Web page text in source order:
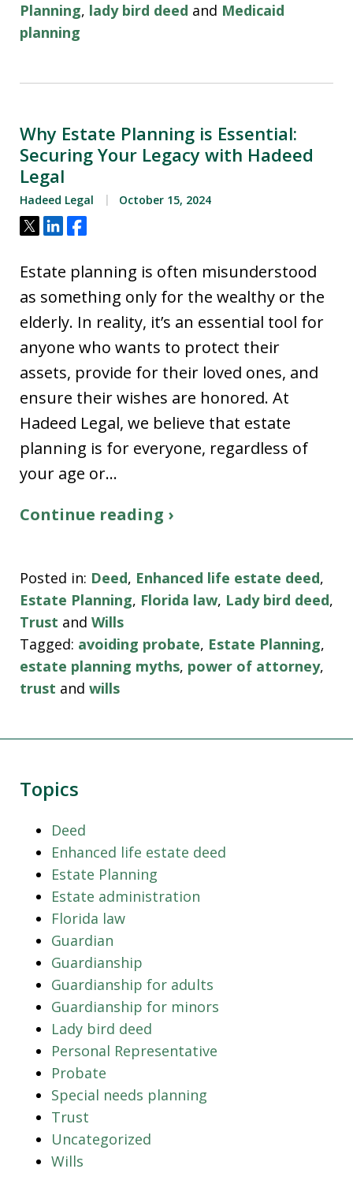
Planning, lady bird deed and Medicaid
planning
Why Estate Planning is Essential:
Securing Your Legacy with Hadeed
Legal
Hadeed Legal October 15, 2024
Tweet
ShareShare
Estate planning is often misunderstood
as something only for the wealthy or the
elderly. In reality, it’s an essential tool for
anyone who wants to protect their
assets, provide for their loved ones, and
ensure their wishes are honored. At
Hadeed Legal, we believe that estate
planning is for everyone, regardless of
your age or…
Continue reading ›
Posted in: Deed, Enhanced life estate deed,
Estate Planning, Florida law, Lady bird deed,
Trust and Wills
Tagged: avoiding probate, Estate Planning,
estate planning myths, power of attorney,
trust and wills
Topics
Deed
Enhanced life estate deed
Estate Planning
Estate administration
Florida law
Guardian
Guardianship
Guardianship for adults
Guardianship for minors
Lady bird deed
Personal Representative
Probate
Special needs planning
Trust
Uncategorized
Wills